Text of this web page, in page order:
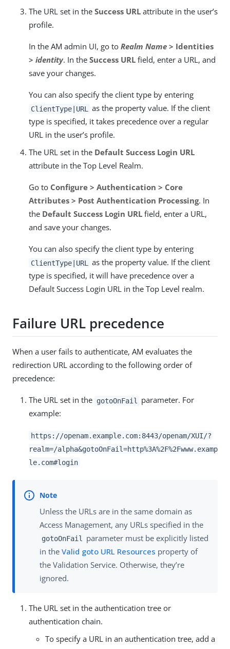
The URL set in the Success URL attribute in the user’s
profile.
In the AM admin UI, go to Realm Name > Identities
> identity. In the Success URL field, enter a URL, and
save your changes.
You can also specify the client type by entering
ClientType|URL
as the property value. If the client
type is specified, it takes precedence over a regular
URL in the user’s profile.
The URL set in the Default Success Login URL
attribute in the Top Level Realm.
Go to Configure > Authentication > Core
Attributes > Post Authentication Processing. In
the Default Success Login URL field, enter a URL,
and save your changes.
You can also specify the client type by entering
ClientType|URL
as the property value. If the client
type is specified, it will have precedence over a
Default Success Login URL in the Top Level realm.
Failure URL precedence
When a user fails to authenticate, AM evaluates the
redirection URL according to the following order of
precedence:
The URL set in the gotoOnFail
parameter. For
example:
https://openam.example.com:8443/openam/XUI/?
realm=/alpha&gotoOnFail=http%3A%2F%2Fwww.examp
le.com#login
Unless the URLs are in the same domain as
Access Management, any URLs specified in the
gotoOnFail
parameter must be explicitly listed
in the Valid goto URL Resources property of
the Validation Service. Otherwise, they’re
ignored.
The URL set in the authentication tree or
authentication chain.
To specify a URL in an authentication tree, add a